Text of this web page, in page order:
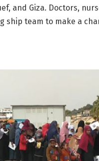
and Giza. Doctors,
ship team to make a